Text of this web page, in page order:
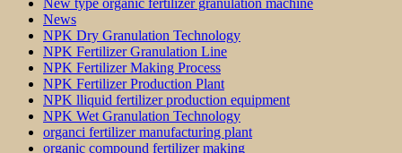
New type organic fertilizer granulation machine
News
NPK Dry Granulation Technology
NPK Fertilizer Granulation Line
NPK Fertilizer Making Process
NPK Fertilizer Production Plant
NPK lliquid fertilizer production equipment
NPK Wet Granulation Technology
organci fertilizer manufacturing plant
organic compound fertilizer making